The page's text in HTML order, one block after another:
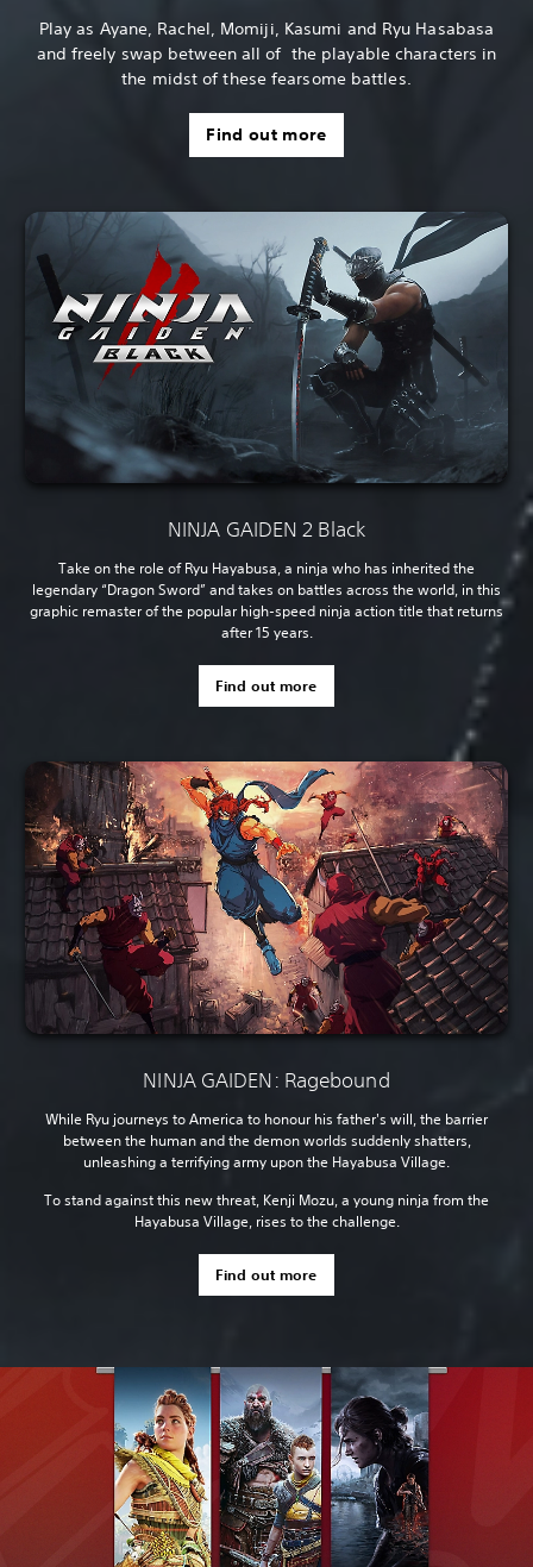
Play as Ayane, Rachel, Momiji, Kasumi and Ryu Hasabasa
and freely swap between all of the playable characters in
the midst of these fearsome battles.
Find out more
NINJA GAIDEN 2 Black
Take on the role of Ryu Hayabusa, a ninja who has inherited the
legendary “Dragon Sword” and takes on battles across the world, in this
graphic remaster of the popular high-speed ninja action title that returns
after 15 years.
Find out more
NINJA GAIDEN: Ragebound
While Ryu journeys to America to honour his father's will, the barrier
between the human and the demon worlds suddenly shatters,
unleashing a terrifying army upon the Hayabusa Village.
To stand against this new threat, Kenji Mozu, a young ninja from the
Hayabusa Village, rises to the challenge.
Find out more